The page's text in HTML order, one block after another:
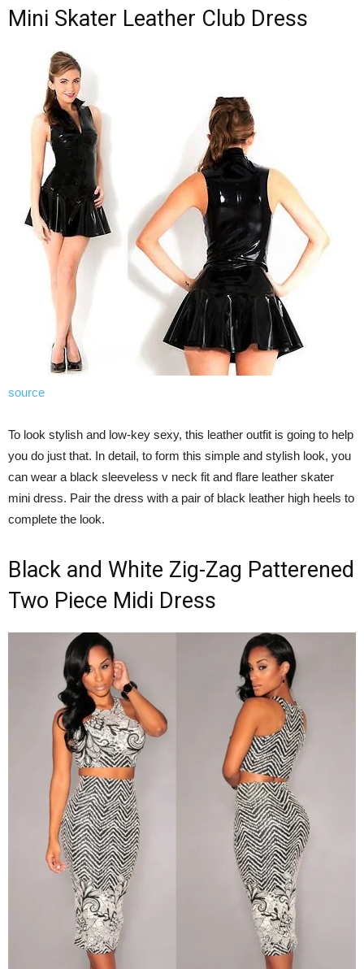
Mini Skater Leather Club Dress
source
To look stylish and low-key sexy, this leather outfit is going to help
you do just that. In detail, to form this simple and stylish look, you
can wear a black sleeveless v neck fit and flare leather skater
mini dress. Pair the dress with a pair of black leather high heels to
complete the look.
Black and White Zig-Zag Patterened
Two Piece Midi Dress